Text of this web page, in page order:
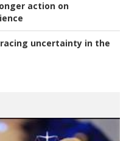
action on
uncertainty in the